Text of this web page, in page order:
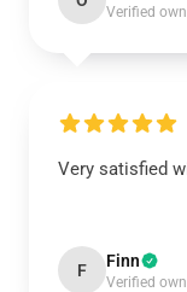
Verified
Very satisfied
F Finn
Verified